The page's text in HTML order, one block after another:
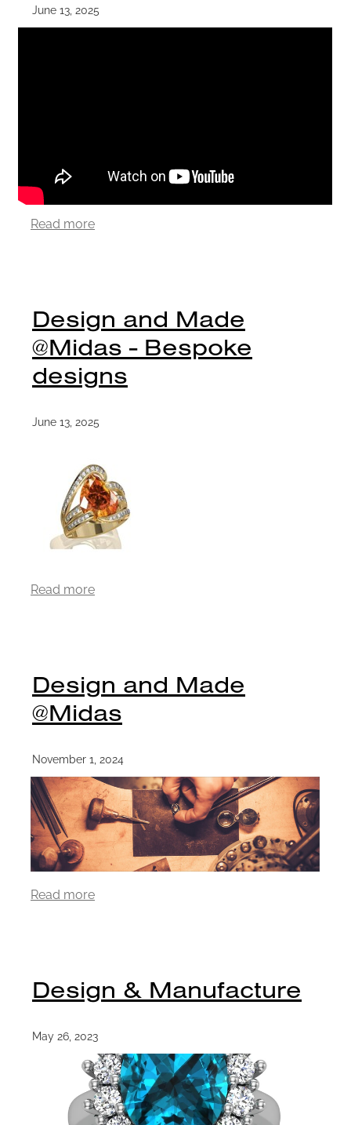
June 13, 2025
Read more
Design and Made
@Midas - Bespoke
designs
June 13, 2025
Read more
Design and Made
@Midas
November 1, 2024
Read more
Design & Manufacture
May 26, 2023